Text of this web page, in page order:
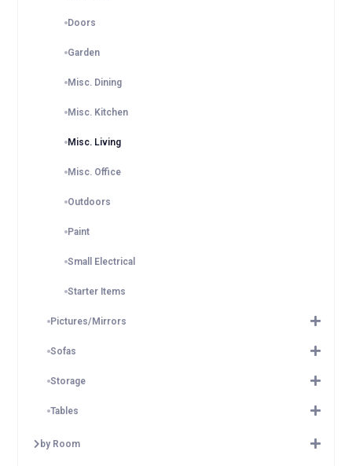
Doors
Garden
Misc. Dining
Misc. Kitchen
Misc. Living
Misc. Office
Outdoors
Paint
Small Electrical
Starter Items
Pictures/Mirrors
Sofas
Storage
Tables
by Room